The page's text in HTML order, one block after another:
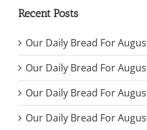
Recent Posts
Our Daily Bread For
Our Daily Bread For
Our Daily Bread For
Our Daily Bread For